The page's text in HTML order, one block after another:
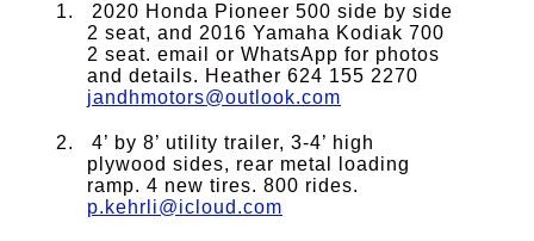
2020 Honda Pioneer 500 side by side
2 seat, and 2016 Yamaha Kodiak 700
2 seat. email or WhatsApp for photos
and details. Heather 624 155 2270
jandhmotors@outlook.com
4’ by 8’ utility trailer, 3-4’ high
plywood sides, rear metal loading
ramp. 4 new tires. 800 rides.
p.kehrli@icloud.com